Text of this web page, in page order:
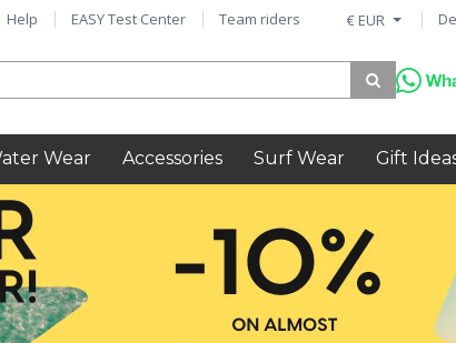
€ EUR
Help EASY Test Center Team riders
Wear Accessories Surf Wear Gift